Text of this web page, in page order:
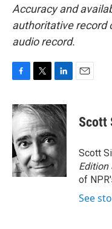
Accuracy and
authoritative record
audio record.
c
e
b
o
o
k
i
t
t
e
r
n
k
d
I
n
Scott
Scott
Edition
of
See